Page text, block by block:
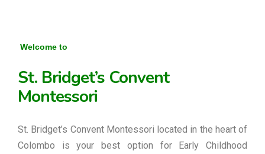
Welcome to
St. Bridget’s Convent
Montessori
St. Bridget’s Convent Montessori located in the heart of
Colombo is your best option for Early Childhood